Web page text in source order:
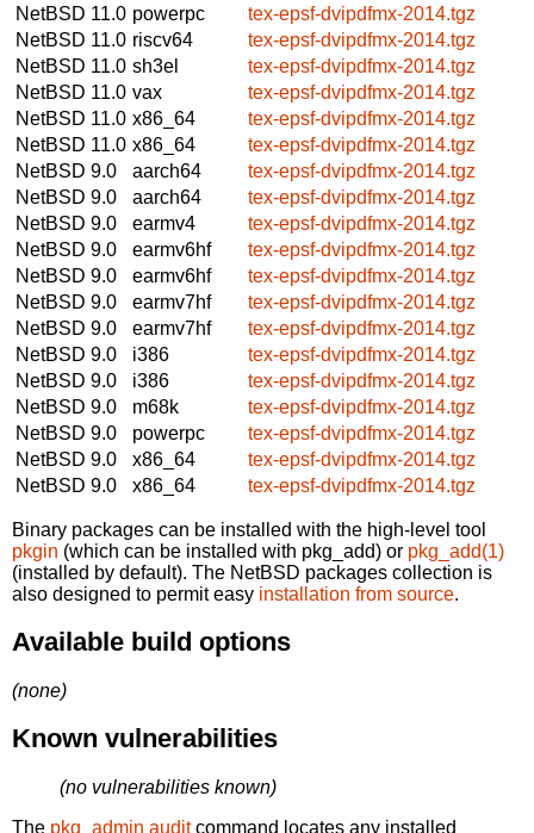
NetBSD 11.0 powerpc
tex-epsf-dvipdfmx-2014.tgz
NetBSD 11.0 riscv64
tex-epsf-dvipdfmx-2014.tgz
NetBSD 11.0 sh3el
tex-epsf-dvipdfmx-2014.tgz
NetBSD 11.0 vax
tex-epsf-dvipdfmx-2014.tgz
NetBSD 11.0 x86_64
tex-epsf-dvipdfmx-2014.tgz
NetBSD 11.0 x86_64
tex-epsf-dvipdfmx-2014.tgz
NetBSD 9.0
aarch64
tex-epsf-dvipdfmx-2014.tgz
NetBSD 9.0
aarch64
tex-epsf-dvipdfmx-2014.tgz
NetBSD 9.0
earmv4
tex-epsf-dvipdfmx-2014.tgz
NetBSD 9.0
earmv6hf
tex-epsf-dvipdfmx-2014.tgz
NetBSD 9.0
earmv6hf
tex-epsf-dvipdfmx-2014.tgz
NetBSD 9.0
earmv7hf
tex-epsf-dvipdfmx-2014.tgz
NetBSD 9.0
earmv7hf
tex-epsf-dvipdfmx-2014.tgz
NetBSD 9.0
i386
tex-epsf-dvipdfmx-2014.tgz
NetBSD 9.0
i386
tex-epsf-dvipdfmx-2014.tgz
NetBSD 9.0
m68k
tex-epsf-dvipdfmx-2014.tgz
NetBSD 9.0
powerpc
tex-epsf-dvipdfmx-2014.tgz
NetBSD 9.0
x86_64
tex-epsf-dvipdfmx-2014.tgz
NetBSD 9.0
x86_64 tex-epsf-dvipdfmx-2014.tgz
Binary packages can be installed with the high-level tool
pkgin (which can be installed with pkg_add) or pkg_add(1)
(installed by default). The NetBSD packages collection is
also designed to permit easy installation from source.
Available build options
(none)
Known vulnerabilities
(no vulnerabilities known)
The pkg_admin auditcommand locates any installed